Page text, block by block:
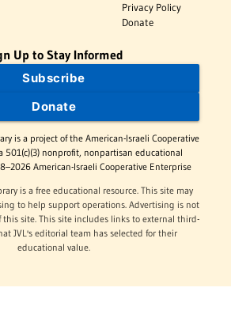
Privacy Policy
Donate
Up to Stay Informed
Subscribe
Donate
is a project of the American-Israeli Cooperative
501(c)(3) nonprofit, nonpartisan educational
American-Israeli Cooperative Enterprise
is a free educational resource. This site may
to help support operations. Advertising is not
site. This site includes links to external third-
JVL's editorial team has selected for their
educational value.